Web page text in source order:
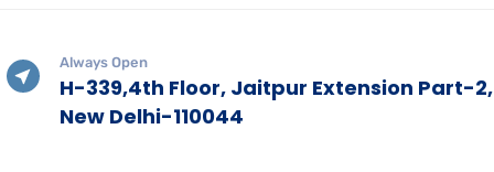
Always Open
H-339,4th Floor, Jaitpur Extension Part-2,
New Delhi-110044